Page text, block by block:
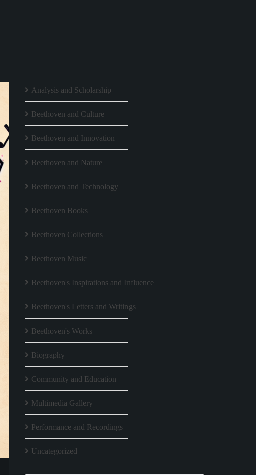
Analysis and Scholarship
Beethoven and Culture
Beethoven and Innovation
Beethoven and Nature
Beethoven and Technology
Beethoven Books
Beethoven Collections
Beethoven Music
Beethoven's Inspirations and Influence
Beethoven's Letters and Writings
Beethoven's Works
Biography
Community and Education
Multimedia Gallery
Performance and Recordings
Uncategorized